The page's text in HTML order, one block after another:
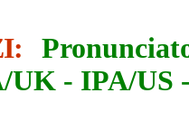
UK - IPA/US